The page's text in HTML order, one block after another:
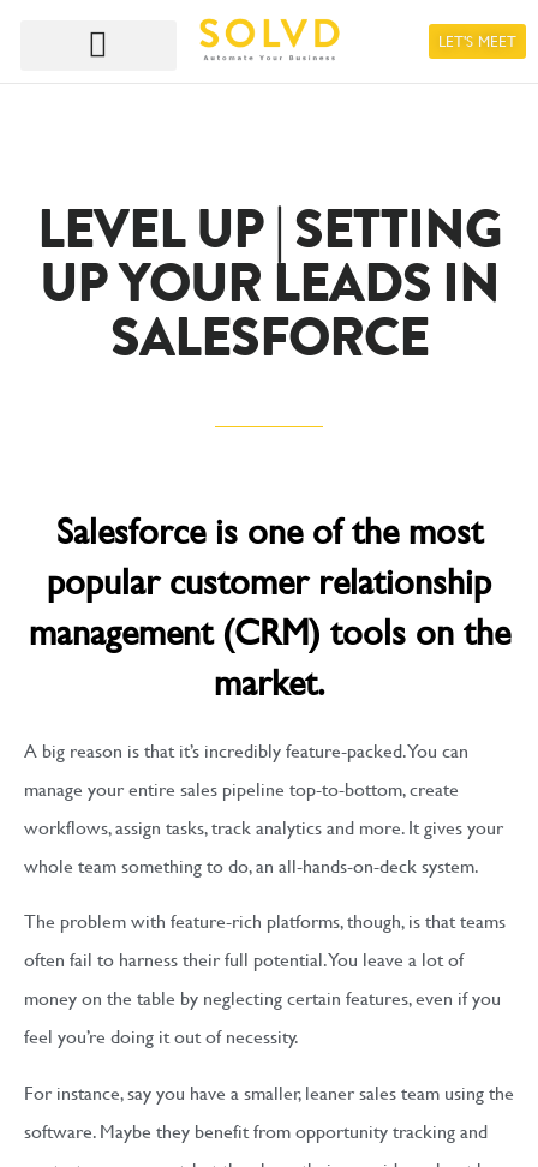
LET'S MEET
LEVEL UP | SETTING
UP YOUR LEADS IN
SALESFORCE
Salesforce is one of the most
popular customer relationship
management (CRM) tools on the
market.
A big reason is that it’s incredibly feature-packed. You can
manage your entire sales pipeline top-to-bottom, create
workflows, assign tasks, track analytics and more. It gives your
whole team something to do, an all-hands-on-deck system.
The problem with feature-rich platforms, though, is that teams
often fail to harness their full potential. You leave a lot of
money on the table by neglecting certain features, even if you
feel you’re doing it out of necessity.
For instance, say you have a smaller, leaner sales team using the
software. Maybe they benefit from opportunity tracking and